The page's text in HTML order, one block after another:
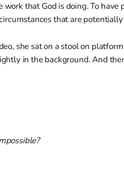
work that God is doing. To have
that are
she sat on a stool on
in the background. And